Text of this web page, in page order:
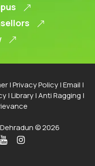
|Privacy Policy|Email |
|Library|Anti Ragging |
© 2026